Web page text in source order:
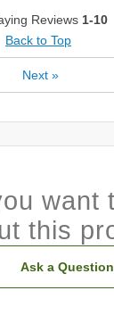
Reviews 1-10
Back to Top
Next »
want
this
Ask a Question